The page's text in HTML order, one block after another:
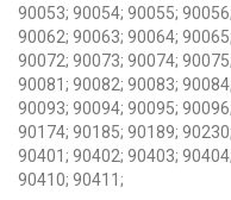
90053; 90054; 90055;
90062; 90063; 90064;
90072; 90073; 90074;
90081; 90082; 90083;
90093; 90094; 90095;
90174; 90185; 90189;
90401; 90402; 90403;
90410; 90411;